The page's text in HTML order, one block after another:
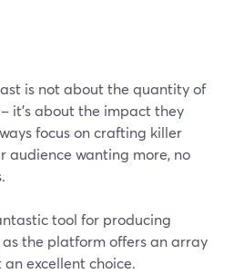
is not about the quantity of
it's about the impact they
focus on crafting killer
audience wanting more, no
tool for producing
the platform offers an array
excellent choice.